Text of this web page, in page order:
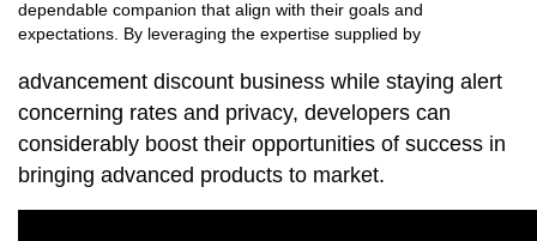
dependable companion that align with their goals and
expectations. By leveraging the expertise supplied by
advancement discount business while staying alert
concerning rates and privacy, developers can
considerably boost their opportunities of success in
bringing advanced products to market.